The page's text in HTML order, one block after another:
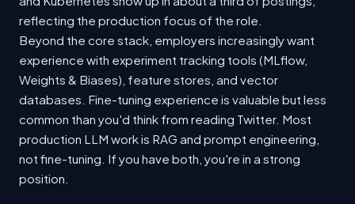
reflecting the production focus of the role.
Beyond the core stack, employers increasingly want
experience with experiment tracking tools (MLflow,
Weights & Biases), feature stores, and vector
databases. Fine-tuning experience is valuable but less
common than you'd think from reading Twitter. Most
production LLM work is RAG and prompt engineering,
not fine-tuning. If you have both, you're in a strong
position.